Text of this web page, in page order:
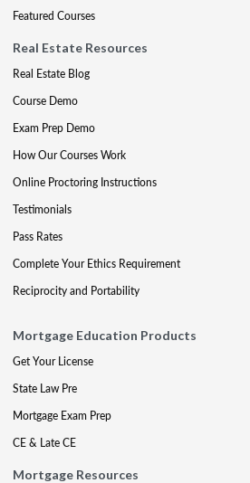
Featured Courses
Real Estate Resources
Real Estate Blog
Course Demo
Exam Prep Demo
How Our Courses Work
Online Proctoring Instructions
Testimonials
Pass Rates
Complete Your Ethics Requirement
Reciprocity and Portability
Mortgage Education Products
Get Your License
State Law Pre
Mortgage Exam Prep
CE & Late CE
Mortgage Resources